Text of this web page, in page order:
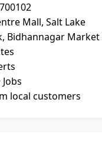
Mall, Salt Lake
Bidhannagar Market
local customers